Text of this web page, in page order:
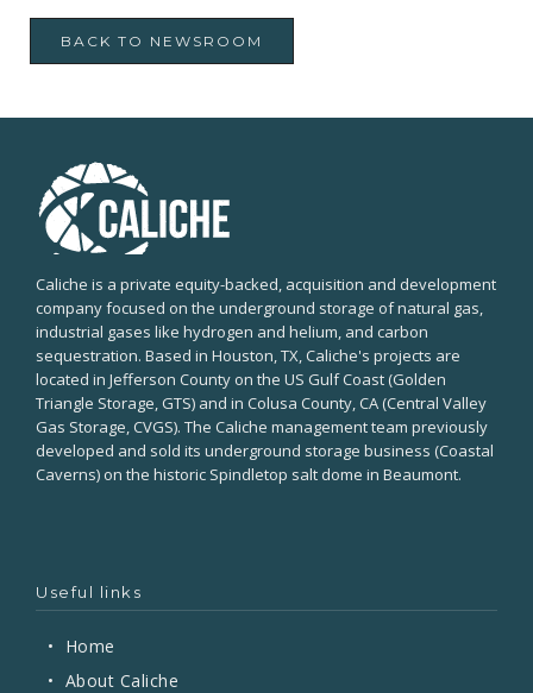
BACK TO NEWSROOM
Caliche is a private equity-backed, acquisition and development
company focused on the underground storage of natural gas,
industrial gases like hydrogen and helium, and carbon
sequestration. Based in Houston, TX, Caliche's projects are
located in Jefferson County on the US Gulf Coast (Golden
Triangle Storage, GTS) and in Colusa County, CA (Central Valley
Gas Storage, CVGS). The Caliche management team previously
developed and sold its underground storage business (Coastal
Caverns) on the historic Spindletop salt dome in Beaumont.
Useful links
•
Home
• About Caliche